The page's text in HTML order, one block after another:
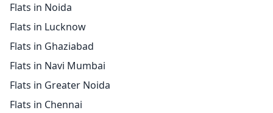
Flats in Noida
Flats in Lucknow
Flats in Ghaziabad
Flats in Navi Mumbai
Flats in Greater Noida
Flats in Chennai